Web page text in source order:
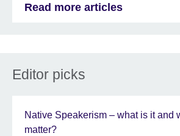
Read more articles
Editor picks
Native Speakerism – what is it and
matter?